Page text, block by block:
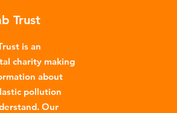
Environmental Impact of
Menstrual Care
Trust
is an
charity making
about
pollution
Our